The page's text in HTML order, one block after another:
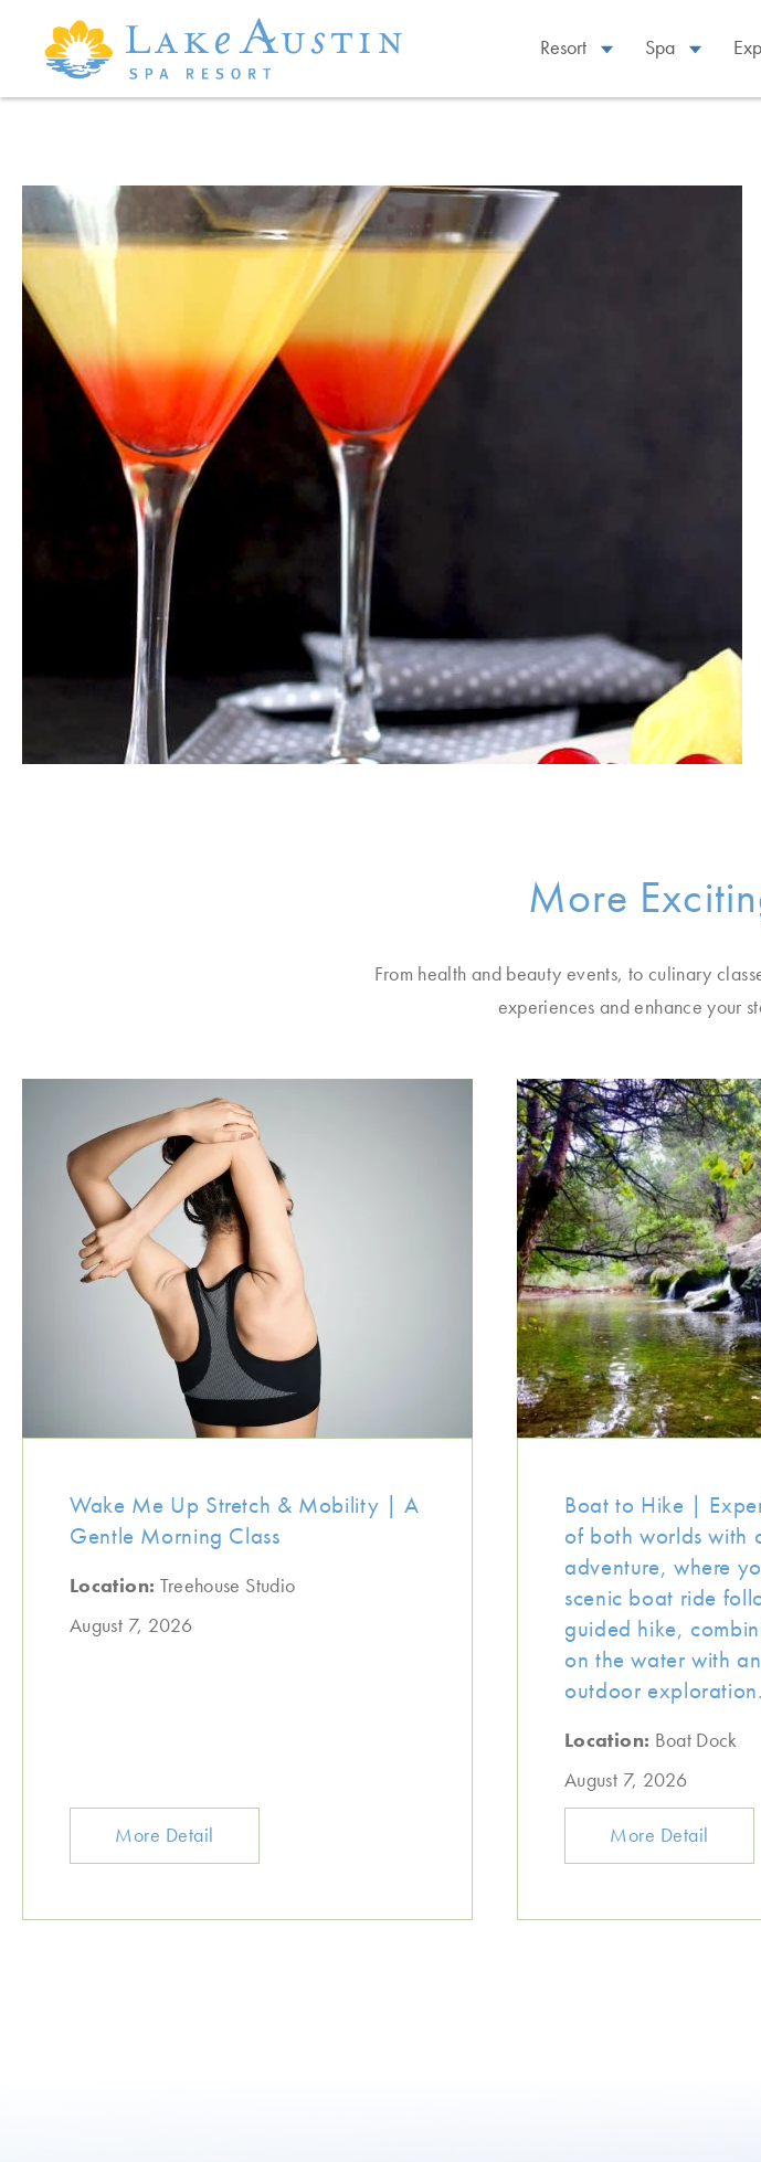
Skip to main content
Resort Spa
More
From health and beauty events, to culinary
experiences and enhance your
Wake Me Up Stretch & Mobility | A
Gentle Morning Class
Location: Treehouse Studio
August 7, 2026
More Detail
Boat to Hike |
of both worlds with
adventure, where
scenic boat ride
guided hike,
on the water with
outdoor exploration.
Location: Boat Dock
August 7, 2026
More Detail